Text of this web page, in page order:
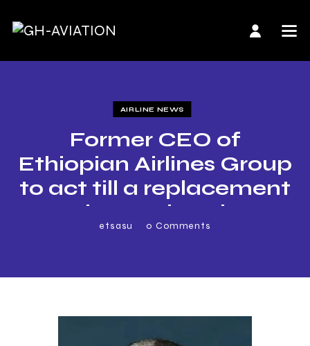
AIRLINE NEWS
Former CEO of
Ethiopian Airlines Group
to act till a replacement
is appointed
etsasu 0 Comments